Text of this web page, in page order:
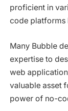
proficient in
code platforms
Many Bubble
expertise to
web
valuable asset
power of no-